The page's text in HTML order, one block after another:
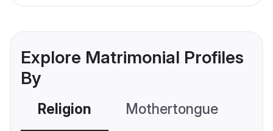
Explore Matrimonial Profiles
By
Religion Mothertongue